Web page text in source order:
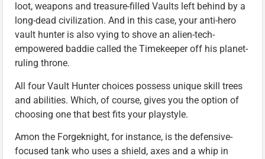
loot, weapons and treasure-filled Vaults left behind by a
long-dead civilization. And in this case, your anti-hero
vault hunter is also vying to shove an alien-tech-
empowered baddie called the Timekeeper off his planet-
ruling throne.
All four Vault Hunter choices possess unique skill trees
and abilities. Which, of course, gives you the option of
choosing one that best fits your playstyle.
Amon the Forgeknight, for instance, is the defensive-
focused tank who uses a shield, axes and a whip in